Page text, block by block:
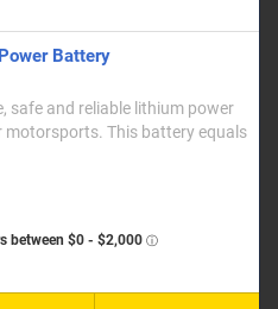
Battery
safe and reliable lithium power
motorsports. This battery equals